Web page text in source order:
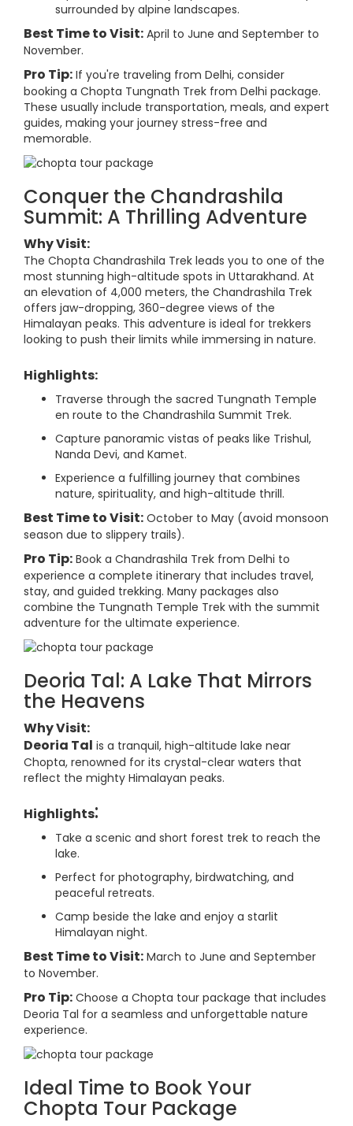
surrounded by alpine landscapes.
Best Time to Visit: April to June and September to
November.
Pro Tip: If you're traveling from Delhi, consider
booking a Chopta Tungnath Trek from Delhi package.
These usually include transportation, meals, and expert
guides, making your journey stress-free and
memorable.
Conquer the Chandrashila
Summit: A Thrilling Adventure
Why Visit:
The Chopta Chandrashila Trek leads you to one of the
most stunning high-altitude spots in Uttarakhand. At
an elevation of 4,000 meters, the Chandrashila Trek
offers jaw-dropping, 360-degree views of the
Himalayan peaks. This adventure is ideal for trekkers
looking to push their limits while immersing in nature.
Highlights:
Traverse through the sacred Tungnath Temple
en route to the Chandrashila Summit Trek.
Capture panoramic vistas of peaks like Trishul,
Nanda Devi, and Kamet.
Experience a fulfilling journey that combines
nature, spirituality, and high-altitude thrill.
Best Time to Visit: October to May (avoid monsoon
season due to slippery trails).
Pro Tip: Book a Chandrashila Trek from Delhi to
experience a complete itinerary that includes travel,
stay, and guided trekking. Many packages also
combine the Tungnath Temple Trek with the summit
adventure for the ultimate experience.
Deoria Tal: A Lake That Mirrors
the Heavens
Why Visit:
Deoria Tal is a tranquil, high-altitude lake near
Chopta, renowned for its crystal-clear waters that
reflect the mighty Himalayan peaks.
Highlights:
Take a scenic and short forest trek to reach the
lake.
Perfect for photography, birdwatching, and
peaceful retreats.
Camp beside the lake and enjoy a starlit
Himalayan night.
Best Time to Visit: March to June and September
to November.
Pro Tip: Choose a Chopta tour package that includes
Deoria Tal for a seamless and unforgettable nature
experience.
Ideal Time to Book Your
Chopta Tour Package